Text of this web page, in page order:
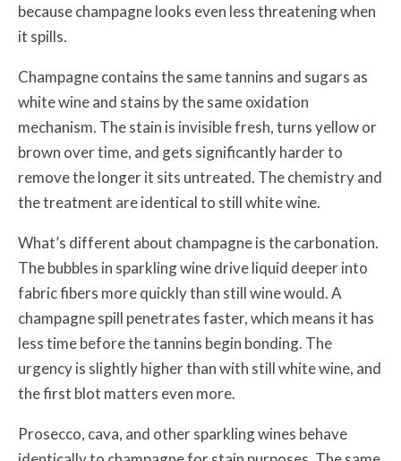
because champagne looks even less threatening when
it spills.
Champagne contains the same tannins and sugars as
white wine and stains by the same oxidation
mechanism. The stain is invisible fresh, turns yellow or
brown over time, and gets significantly harder to
remove the longer it sits untreated. The chemistry and
the treatment are identical to still white wine.
What’s different about champagne is the carbonation.
The bubbles in sparkling wine drive liquid deeper into
fabric fibers more quickly than still wine would. A
champagne spill penetrates faster, which means it has
less time before the tannins begin bonding. The
urgency is slightly higher than with still white wine, and
the first blot matters even more.
Prosecco, cava, and other sparkling wines behave